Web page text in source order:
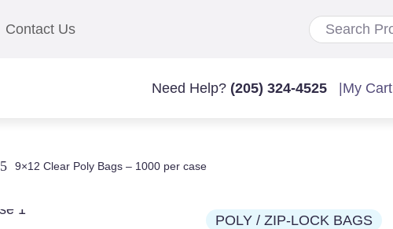
Contact Us
Need Help? (205) 324-4525 My Cart
5 9×12 Clear Poly Bags – 1000 per case
POLY / ZIP-LOCK BAGS